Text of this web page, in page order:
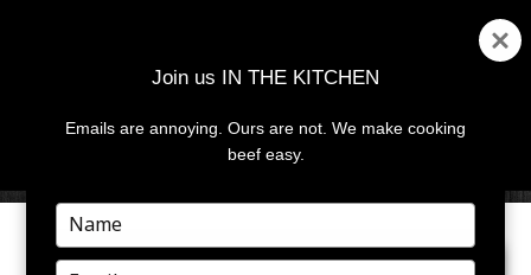
MENU
PREVIOUS IMAGE NEXT IMAGE
Join us IN THE KITCHEN
Emails are annoying. Ours are not. We make cooking
beef easy.
Type
your
name